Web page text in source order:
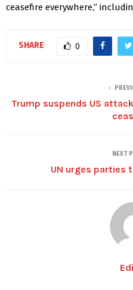
ceasefire everywhere,”
SHARE 0
Trump suspends US
NEXT
UN urges parties